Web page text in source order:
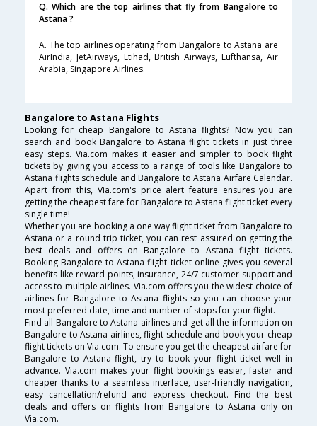
Q. Which are the top airlines that fly from Bangalore to
Astana ?
A. The top airlines operating from Bangalore to Astana are
AirIndia, JetAirways, Etihad, British Airways, Lufthansa, Air
Arabia, Singapore Airlines.
Bangalore to Astana Flights
Looking for cheap Bangalore to Astana flights? Now you can
search and book Bangalore to Astana flight tickets in just three
easy steps. Via.com makes it easier and simpler to book flight
tickets by giving you access to a range of tools like Bangalore to
Astana flights schedule and Bangalore to Astana Airfare Calendar.
Apart from this, Via.com's price alert feature ensures you are
getting the cheapest fare for Bangalore to Astana flight ticket every
single time!
Whether you are booking a one way flight ticket from Bangalore to
Astana or a round trip ticket, you can rest assured on getting the
best deals and offers on Bangalore to Astana flight tickets.
Booking Bangalore to Astana flight ticket online gives you several
benefits like reward points, insurance, 24/7 customer support and
access to multiple airlines. Via.com offers you the widest choice of
airlines for Bangalore to Astana flights so you can choose your
most preferred date, time and number of stops for your flight.
Find all Bangalore to Astana airlines and get all the information on
Bangalore to Astana airlines, flight schedule and book your cheap
flight tickets on Via.com. To ensure you get the cheapest airfare for
Bangalore to Astana flight, try to book your flight ticket well in
advance. Via.com makes your flight bookings easier, faster and
cheaper thanks to a seamless interface, user-friendly navigation,
easy cancellation/refund and express checkout. Find the best
deals and offers on flights from Bangalore to Astana only on
Via.com.